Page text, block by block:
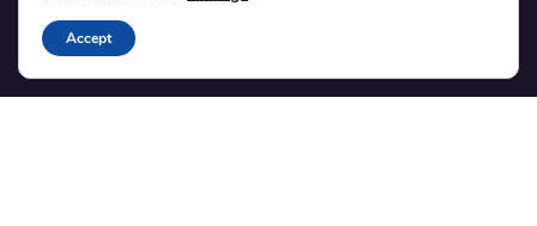
Blog
Translations
Accept